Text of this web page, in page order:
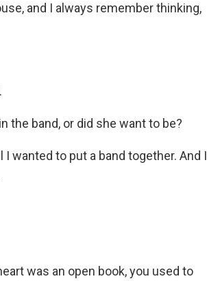
and I always remember thinking,
the band, or did she want to be?
I wanted to put a band together. And I
was an open book, you used to